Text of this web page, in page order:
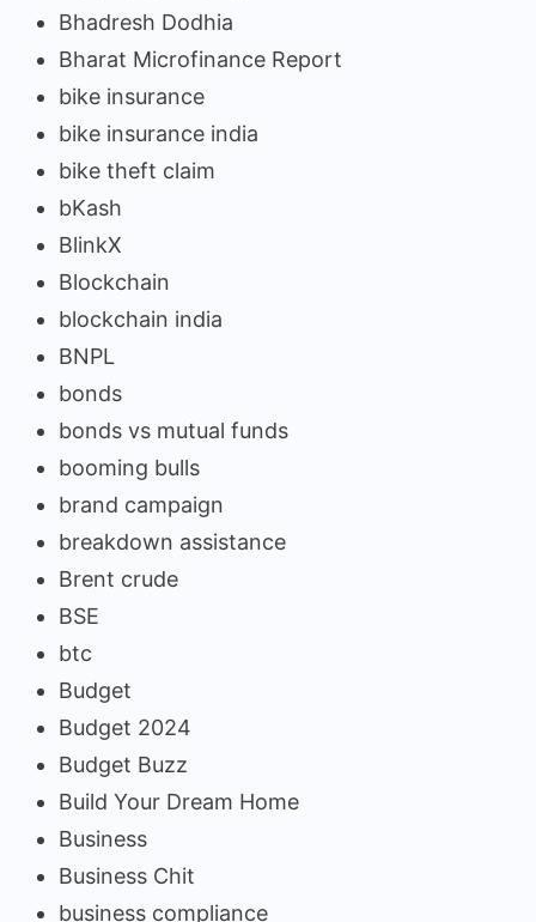
Bhadresh Dodhia
Bharat Microfinance Report
bike insurance
bike insurance india
bike theft claim
bKash
BlinkX
Blockchain
blockchain india
BNPL
bonds
bonds vs mutual funds
booming bulls
brand campaign
breakdown assistance
Brent crude
BSE
btc
Budget
Budget 2024
Budget Buzz
Build Your Dream Home
Business
Business Chit
business compliance